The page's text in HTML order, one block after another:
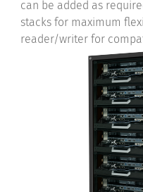
can be added as
stacks for maximum
reader/writer for